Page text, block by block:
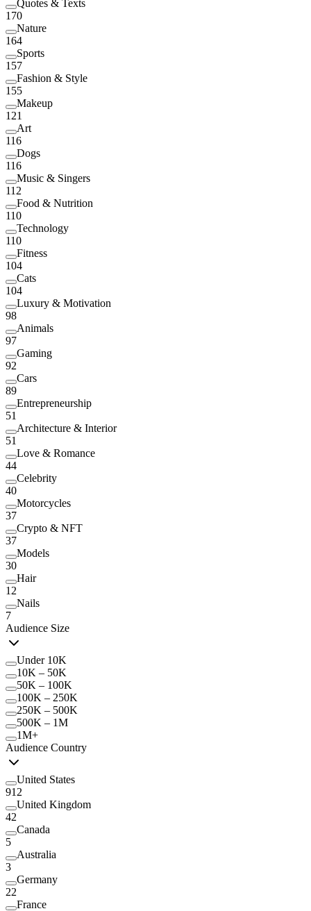
Quotes & Texts
170
Nature
164
Sports
157
Fashion & Style
155
Makeup
121
Art
116
Dogs
116
Music & Singers
112
Food & Nutrition
110
Technology
110
Fitness
104
Cats
104
Luxury & Motivation
98
Animals
97
Gaming
92
Cars
89
Entrepreneurship
51
Architecture & Interior
51
Love & Romance
44
Celebrity
40
Motorcycles
37
Crypto & NFT
37
Models
30
Hair
12
Nails
7
Audience Size
Under 10K
10K – 50K
50K – 100K
100K – 250K
250K – 500K
500K – 1M
1M+
Audience Country
United States
912
United Kingdom
42
Canada
5
Australia
3
Germany
22
France